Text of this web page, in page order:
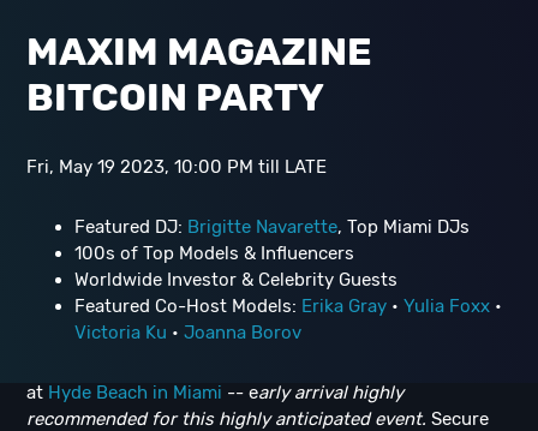
MAXIM MAGAZINE
BITCOIN PARTY
Fri, May 19 2023, 10:00 PM till LATE
Featured DJ: Brigitte Navarette, Top Miami DJs
100s of Top Models & Influencers
Worldwide Investor & Celebrity Guests
Featured Co-Host Models: Erika Gray • Yulia Foxx •
Victoria Ku • Joanna Borov
at Hyde Beach in Miami -- early arrival highly
recommended for this highly anticipated event. Secure